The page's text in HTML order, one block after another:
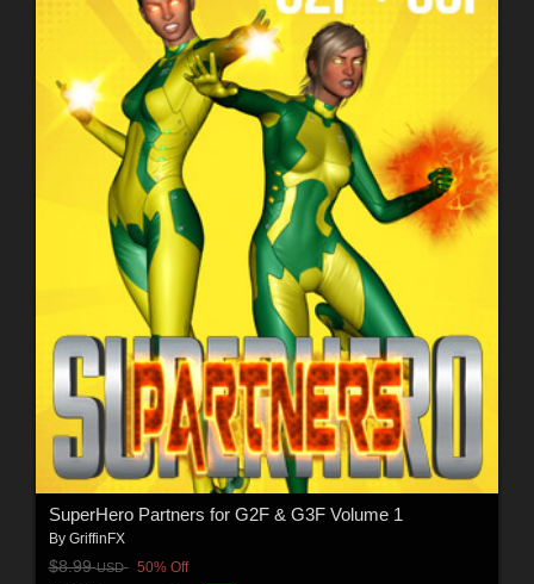
SuperHero Partners for G2F & G3F Volume 1
By GriffinFX
$8.99USD 50% Off